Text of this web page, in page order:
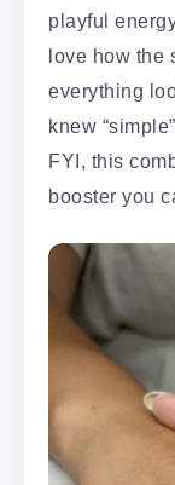
playful
love how the
everything
knew
FYI, this
booster you